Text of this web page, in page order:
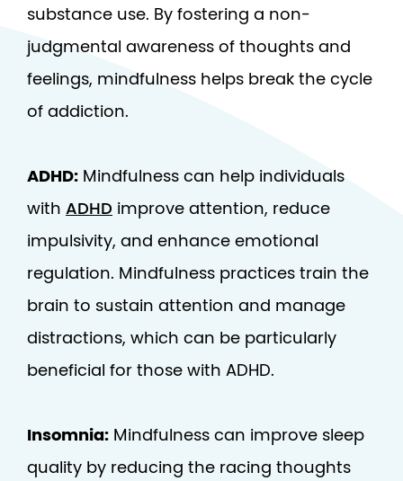
substance use. By fostering a non-
judgmental awareness of thoughts and
feelings, mindfulness helps break the cycle
of addiction.
ADHD: Mindfulness can help individuals
with ADHD improve attention, reduce
impulsivity, and enhance emotional
regulation. Mindfulness practices train the
brain to sustain attention and manage
distractions, which can be particularly
beneficial for those with ADHD.
Insomnia: Mindfulness can improve sleep
quality by reducing the racing thoughts